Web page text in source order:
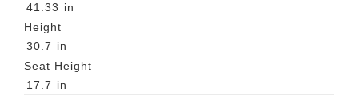
41.33 in
Height
30.7 in
Seat Height
17.7 in